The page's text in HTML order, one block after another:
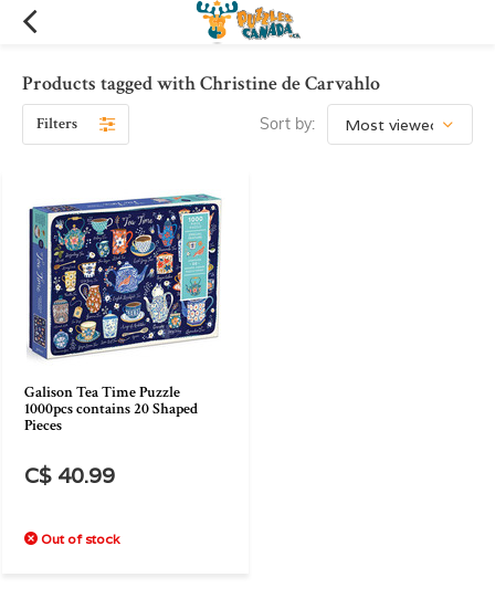
Products tagged with Christine de Carvahlo
Filters Sort by:
Galison Tea Time Puzzle
1000pcs contains 20 Shaped
Pieces
C$ 40.99
Out of stock